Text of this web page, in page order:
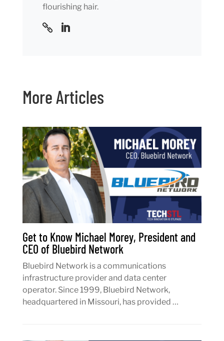
flourishing hair.
More Articles
Get to Know Michael Morey, President and
CEO of Bluebird Network
Bluebird Network is a communications
infrastructure provider and data center
operator. Since 1999, Bluebird Network,
headquartered in Missouri, has provided …